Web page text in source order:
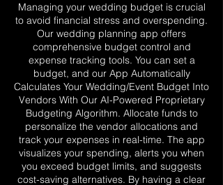
Managing your wedding budget is crucial
to avoid financial stress and overspending.
Our wedding planning app offers
comprehensive budget control and
expense tracking tools. You can set a
budget, and our App Automatically
Calculates Your Wedding/Event Budget Into
Vendors With Our AI-Powered Proprietary
Budgeting Algorithm. Allocate funds to
personalize the vendor allocations and
track your expenses in real-time. The app
visualizes your spending, alerts you when
you exceed budget limits, and suggests
cost-saving alternatives. By having a clear